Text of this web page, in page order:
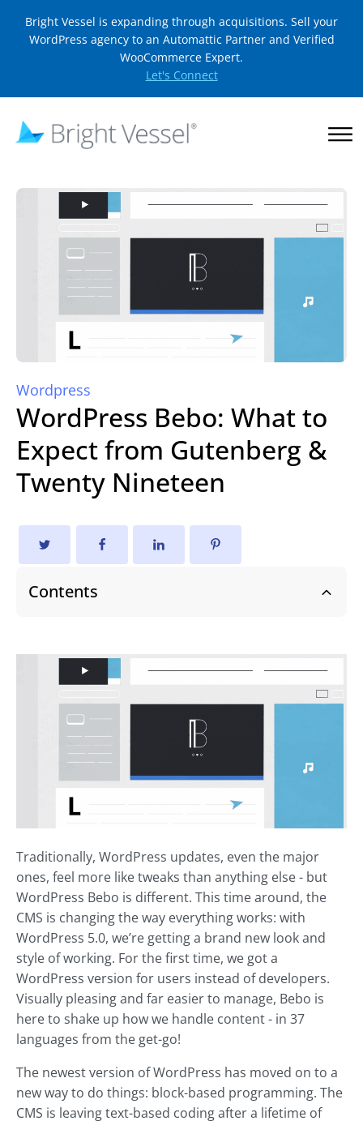
Bright Vessel is expanding through acquisitions. Sell your
WordPress agency to an Automattic Partner and Verified
WooCommerce Expert.
Let's Connect
Wordpress
WordPress Bebo: What to
Expect from Gutenberg &
Twenty Nineteen
Contents
Traditionally, WordPress updates, even the major
ones, feel more like tweaks than anything else - but
WordPress Bebo is different. This time around, the
CMS is changing the way everything works: with
WordPress 5.0, we’re getting a brand new look and
style of working. For the first time, we got a
WordPress version for users instead of developers.
Visually pleasing and far easier to manage, Bebo is
here to shake up how we handle content - in 37
languages from the get-go!
The newest version of WordPress has moved on to a
new way to do things: block-based programming. The
CMS is leaving text-based coding after a lifetime of